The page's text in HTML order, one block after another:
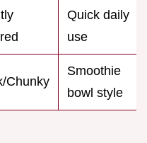
Quick daily
use
Chunky
Smoothie
bowl style